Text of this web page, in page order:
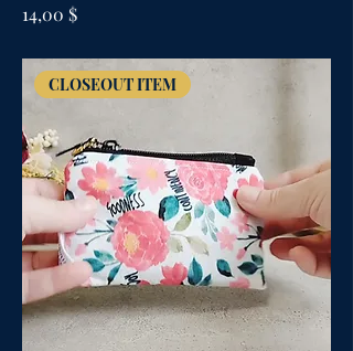
Цена
14,00 $
CLOSEOUT ITEM